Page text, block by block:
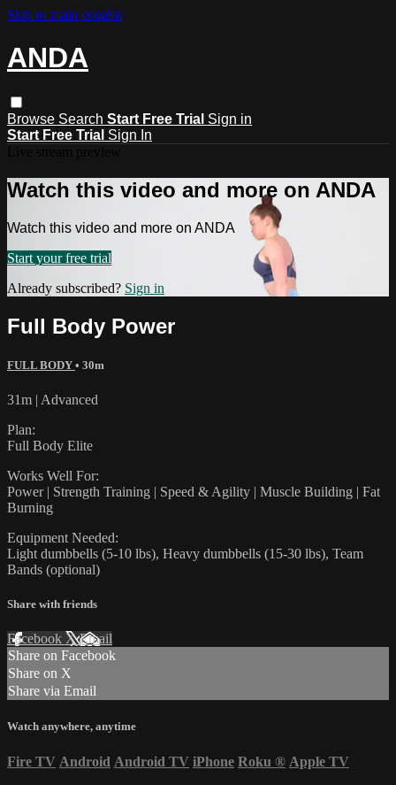
Skip to main content
ANDA
Browse Search Start Free Trial Sign in
Start Free Trial Sign In
Watch this video and more on ANDA
Watch this video and more on ANDA
Start your free trial
Already subscribed? Sign in
Full Body Power
FULL BODY • 30m
31m | Advanced
Plan:
Full Body Elite
Works Well For:
Power | Strength Training | Speed & Agility | Muscle Building | Fat
Burning
Equipment Needed:
Light dumbbells (5-10 lbs), Heavy dumbbells (15-30 lbs), Team
Bands (optional)
Share with friends
Facebook XEmail
Share on Facebook
Share on X
Share via Email
Watch anywhere, anytime
Fire TV Android Android TV iPhone Roku ® Apple TV